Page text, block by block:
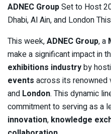
ADNEC GroupSet to Host
Dhabi, Al Ain, and London
This week,ADNEC Group, a
make a significant impact in
exhibitions industryby
events across its renowned
and London. This dynamic
commitment to serving as a
innovation, knowledge